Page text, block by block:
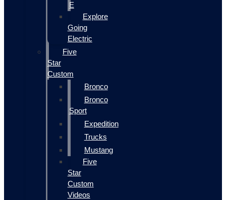
E
Explore
Going
Electric
Five
Star
Custom
Bronco
Bronco
Sport
Expedition
Trucks
Mustang
Five
Star
Custom
Videos